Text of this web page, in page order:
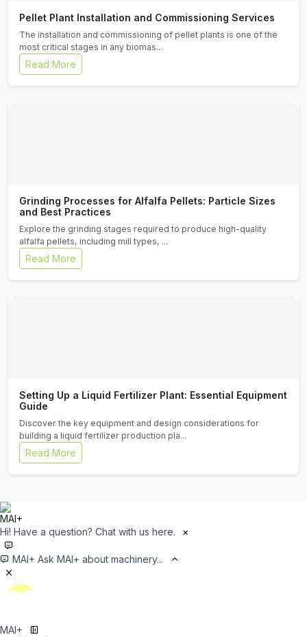
Pellet Plant Installation and Commissioning Services
The installation and commissioning of pellet plants is one of the
most critical stages in any biomas...
Read More
Grinding Processes for Alfalfa Pellets: Particle Sizes
and Best Practices
Explore the grinding stages required to produce high-quality
alfalfa pellets, including mill types, ...
Read More
Setting Up a Liquid Fertilizer Plant: Essential Equipment
Guide
Discover the key equipment and design considerations for
building a liquid fertilizer production pla...
Read More
Hi! Have a question? Chat with us here. ×
MAI+ Ask MAI+ about machinery...
MAI+